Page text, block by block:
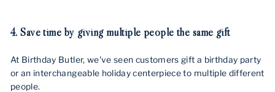
4.Save time by giving multiple people the same gift
At Birthday Butler, we've seen customers gift a birthday party
or an interchangeable holiday centerpiece to multiple different
people.